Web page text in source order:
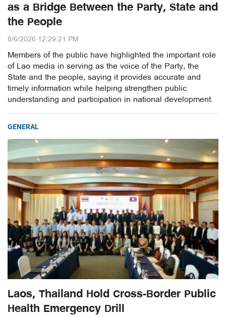
as a Bridge Between the Party, State and
the People
8/6/2026 12:29:21 PM
Members of the public have highlighted the important role
of Lao media in serving as the voice of the Party, the
State and the people, saying it provides accurate and
timely information while helping strengthen public
understanding and participation in national development.
GENERAL
Laos, Thailand Hold Cross-Border Public
Health Emergency Drill